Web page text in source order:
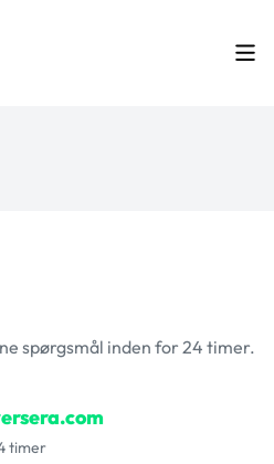
spørgsmål inden for 24 timer.
timer